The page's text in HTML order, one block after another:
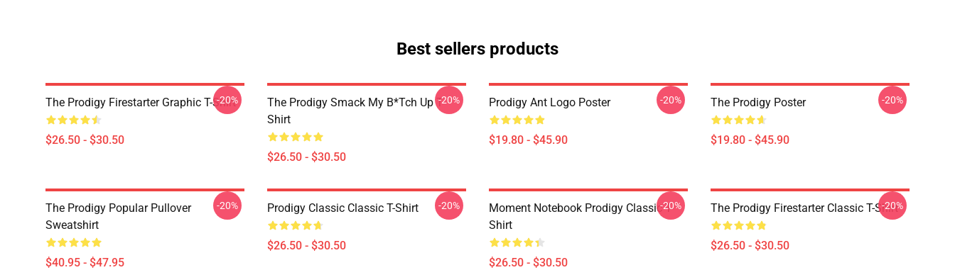
Best sellers products
The Prodigy Firestarter Graphic T-Shirt
$26.50 - $30.50
-20%
The Prodigy Smack My B*tch Up T-
Shirt
$26.50 - $30.50
-20% Prodigy Ant Logo Poster
$19.80 - $45.90
-20% The Prodigy Poster
$19.80 - $45.90
-20%
The Prodigy Popular Pullover
Sweatshirt
$40.95 - $47.95
-20% Prodigy Classic Classic T-Shirt
$26.50 - $30.50
-20%
Moment Notebook Prodigy Classic T-
Shirt
$26.50 - $30.50
-20% The Prodigy Firestarter Classic T-Shirt
$26.50 - $30.50
-20%